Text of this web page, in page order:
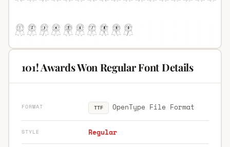
101! Awards Won Regular Font Details
FORMAT TTF OpenType File Format
STYLE Regular